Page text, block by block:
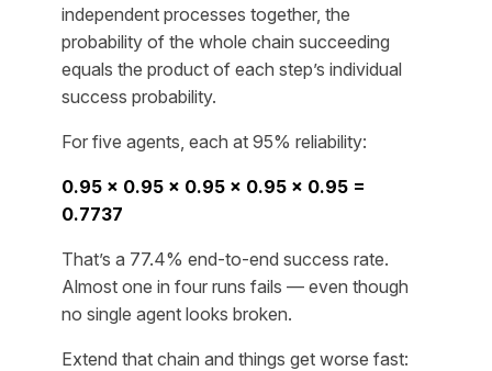
independent processes together, the
probability of the whole chain succeeding
equals the product of each step’s individual
success probability.
For five agents, each at 95% reliability:
0.95 × 0.95 × 0.95 × 0.95 × 0.95 =
0.7737
That’s a 77.4% end-to-end success rate.
Almost one in four runs fails — even though
no single agent looks broken.
Extend that chain and things get worse fast: